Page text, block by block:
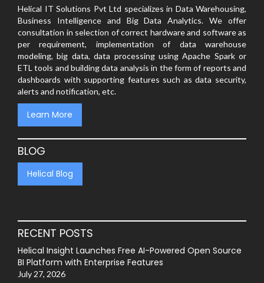
Helical IT Solutions Pvt Ltd specializes in Data Warehousing,
Business Intelligence and Big Data Analytics. We offer
consultation in selection of correct hardware and software as
per requirement, implementation of data warehouse
modeling, big data, data processing using Apache Spark or
ETL tools and building data analysis in the form of reports and
dashboards with supporting features such as data security,
alerts and notification, etc.
Learn More
BLOG
Helical Blog
RECENT POSTS
Helical Insight Launches Free AI-Powered Open Source
BI Platform with Enterprise Features
July 27, 2026